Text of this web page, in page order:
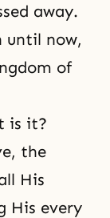
away.
until now,
of
is it?
the
His
His every